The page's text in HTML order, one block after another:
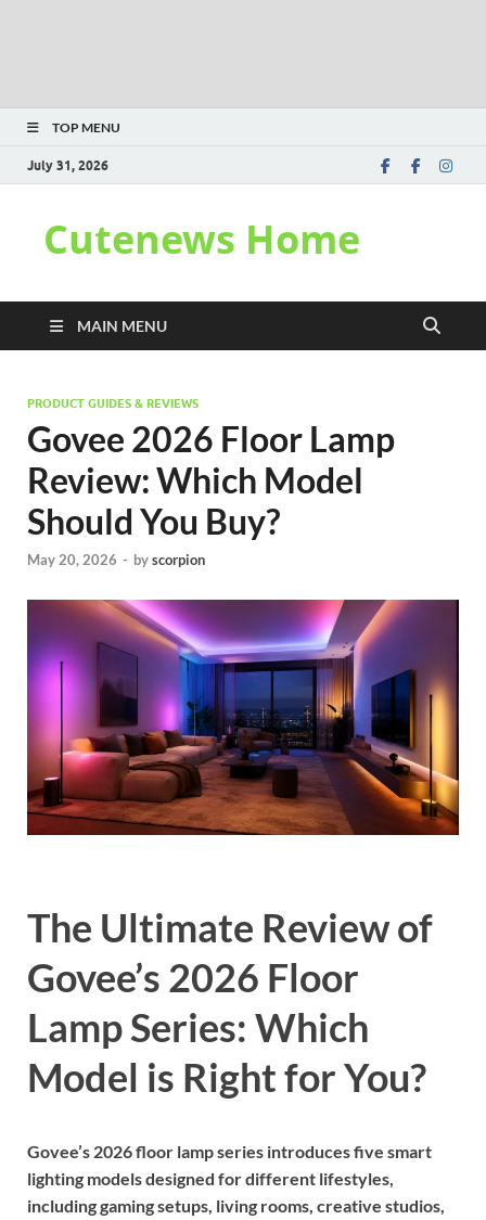
TOP MENU
July 31, 2026
Cutenews Home
MAIN MENU
PRODUCT GUIDES & REVIEWS
Govee 2026 Floor Lamp
Review: Which Model
Should You Buy?
May 20, 2026 - byscorpion
The Ultimate Review of
Govee’s 2026 Floor
Lamp Series: Which
Model is Right for You?
Govee’s 2026 floor lamp series introduces five smart
lighting models designed for different lifestyles,
including gaming setups, living rooms, creative studios,